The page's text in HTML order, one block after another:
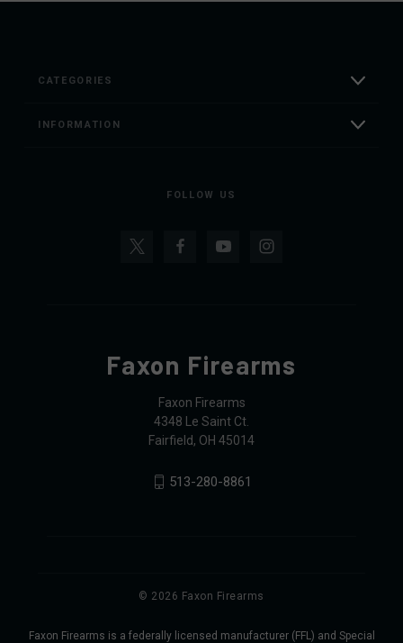
CATEGORIES
INFORMATION
FOLLOW US
Faxon Firearms
Faxon Firearms
4348 Le Saint Ct.
Fairfield, OH 45014
513-280-8861
© 2026 Faxon Firearms
Faxon Firearms is a federally licensed manufacturer (FFL) and Special